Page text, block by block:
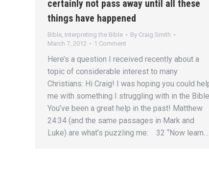
certainly not pass away until all these
things have happened
Bible, Interpreting the Bible By Craig Smith
March 7, 2012
1 Comment
Here’s a question I received recently about a
topic of considerable interest to many
Christians: Hi Craig! I was hoping you could
me with something I struggling with in the
You’ve been a great help in the past! Matthew
24:34 (and the same passages in Mark and
Luke) are what’s puzzling me: 32 “Now learn…